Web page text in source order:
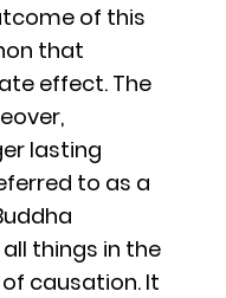
of this
that
effect. The
lasting
to as a
things in the
causation. It